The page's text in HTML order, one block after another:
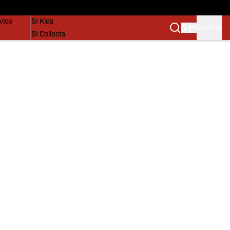
SI Kids
SI Collects